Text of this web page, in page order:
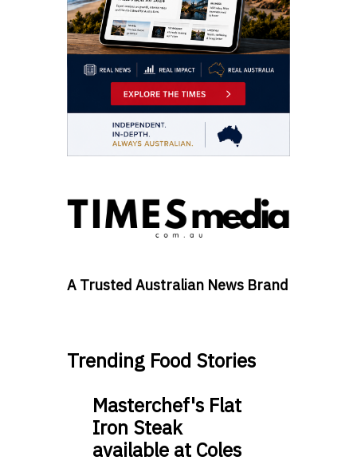
A Trusted Australian News Brand
Trending Food Stories
Masterchef's Flat
Iron Steak
available at Coles